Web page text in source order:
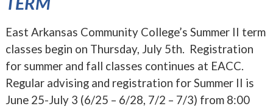
East Arkansas Community College’s Summer II term
classes begin on Thursday, July 5th. Registration
for summer and fall classes continues at EACC.
Regular advising and registration for Summer II is
June 25-July 3 (6/25 – 6/28, 7/2 – 7/3) from 8:00